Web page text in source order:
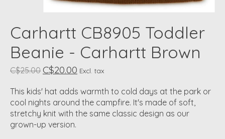
Carhartt CB8905 Toddler
Beanie - Carhartt Brown
C$25.00 C$20.00 Excl. tax
This kids' hat adds warmth to cold days at the park or
cool nights around the campfire. It's made of soft,
stretchy knit with the same classic design as our
grown-up version.